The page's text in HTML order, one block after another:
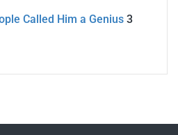
Called Him a Genius 3